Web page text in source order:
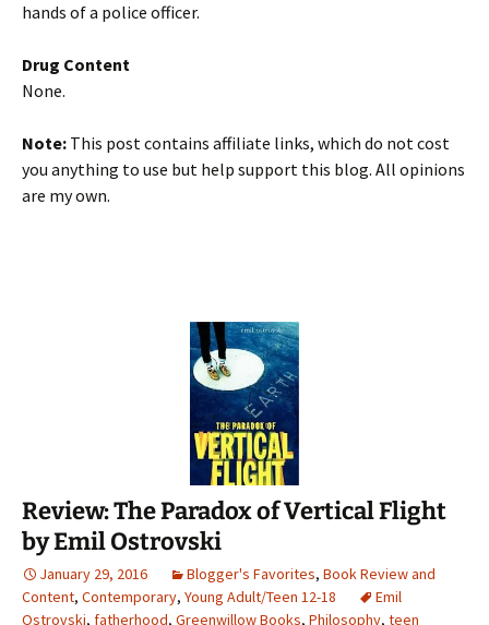
hands of a police officer.
Drug Content
None.
Note: This post contains affiliate links, which do not cost
you anything to use but help support this blog. All opinions
are my own.
Review: The Paradox of Vertical Flight
by Emil Ostrovski
January 29, 2016 Blogger's Favorites, Book Review and
Content, Contemporary, Young Adult/Teen 12-18
Emil
Ostrovski, fatherhood, Greenwillow Books, Philosophy, teen